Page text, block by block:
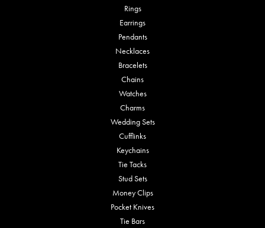
Rings
Earrings
Pendants
Necklaces
Bracelets
Chains
Watches
Charms
Wedding Sets
Cufflinks
Keychains
Tie Tacks
Stud Sets
Money Clips
Pocket Knives
Tie Bars